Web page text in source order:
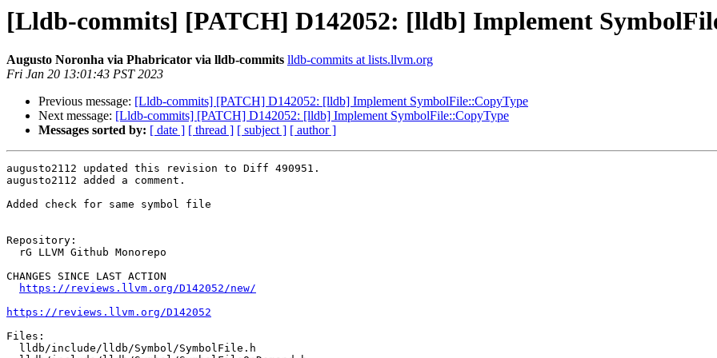
[Lldb-commits] [PATCH] D142052: [lldb] Implement
Augusto Noronha via Phabricator via lldb-commits lldb-commits at lists.llvm.org
Fri Jan 20 13:01:43 PST 2023
Previous message: [Lldb-commits] [PATCH] D142052: [lldb] Implement SymbolFile::CopyType
Next message: [Lldb-commits] [PATCH] D142052: [lldb] Implement SymbolFile::CopyType
Messages sorted by: [ date ] [ thread ] [ subject ] [ author ]
augusto2112 updated this revision to Diff 490951.
augusto2112 added a comment.
Added check for same symbol file
Repository:
CHANGES SINCE LAST ACTION
https://reviews.llvm.org/D142052/new/
https://reviews.llvm.org/D142052
Files: